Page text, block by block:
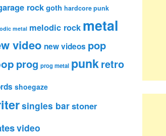
rockgoth hardcore punk
metal melodic rock metal
video new videos pop
prog prog metal punkretro
shoegaze
singles barstoner
video